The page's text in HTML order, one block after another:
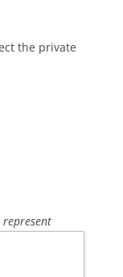
the private